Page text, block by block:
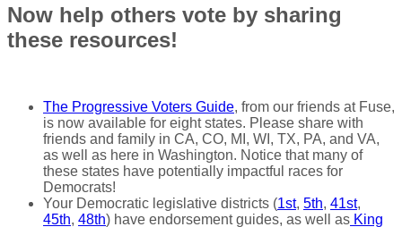
Now help others vote by sharing
these resources!
The Progressive Voters Guide, from our friends at Fuse,
is now available for eight states. Please share with
friends and family in CA, CO, MI, WI, TX, PA, and VA,
as well as here in Washington. Notice that many of
these states have potentially impactful races for
Democrats!
Your Democratic legislative districts (1st, 5th, 41st,
45th, 48th) have endorsement guides, as well as King